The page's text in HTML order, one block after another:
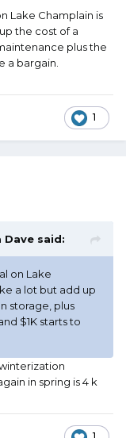
Lake Champlain is
the cost of a
plus the
a bargain.
1
Dave said:
on Lake
a lot but add up
storage, plus
$1K starts to
in spring is 4 k